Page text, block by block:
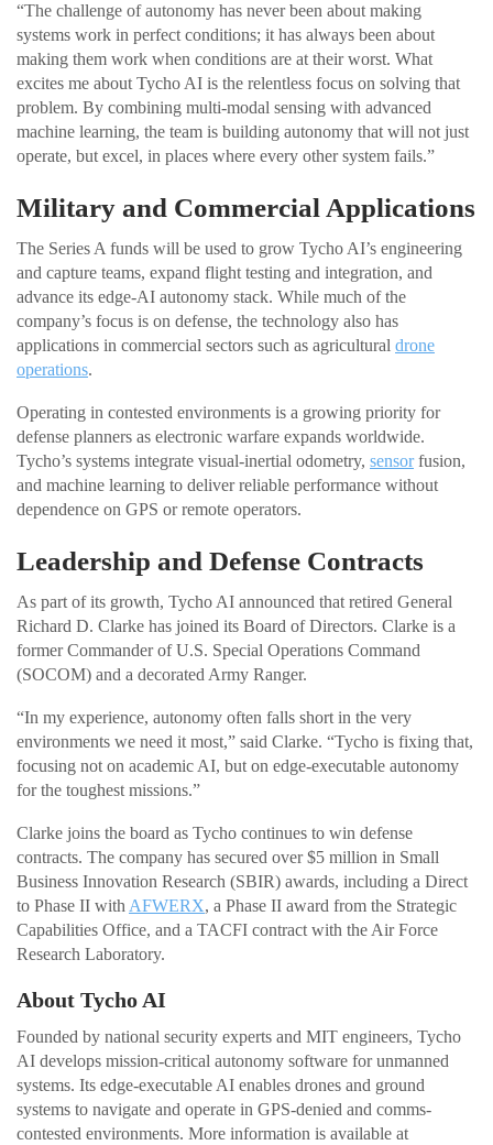
“The challenge of autonomy has never been about making
systems work in perfect conditions; it has always been about
making them work when conditions are at their worst. What
excites me about Tycho AI is the relentless focus on solving that
problem. By combining multi-modal sensing with advanced
machine learning, the team is building autonomy that will not just
operate, but excel, in places where every other system fails.”
Military and Commercial Applications
The Series A funds will be used to grow Tycho AI’s engineering
and capture teams, expand flight testing and integration, and
advance its edge-AI autonomy stack. While much of the
company’s focus is on defense, the technology also has
applications in commercial sectors such as agricultural drone
operations.
Operating in contested environments is a growing priority for
defense planners as electronic warfare expands worldwide.
Tycho’s systems integrate visual-inertial odometry, sensorfusion,
and machine learning to deliver reliable performance without
dependence on GPS or remote operators.
Leadership and Defense Contracts
As part of its growth, Tycho AI announced that retired General
Richard D. Clarke has joined its Board of Directors. Clarke is a
former Commander of U.S. Special Operations Command
(SOCOM) and a decorated Army Ranger.
“In my experience, autonomy often falls short in the very
environments we need it most,” said Clarke. “Tycho is fixing that,
focusing not on academic AI, but on edge-executable autonomy
for the toughest missions.”
Clarke joins the board as Tycho continues to win defense
contracts. The company has secured over $5 million in Small
Business Innovation Research (SBIR) awards, including a Direct
to Phase II with AFWERX, a Phase II award from the Strategic
Capabilities Office, and a TACFI contract with the Air Force
Research Laboratory.
About Tycho AI
Founded by national security experts and MIT engineers, Tycho
AI develops mission-critical autonomy software for unmanned
systems. Its edge-executable AI enables drones and ground
systems to navigate and operate in GPS-denied and comms-
contested environments. More information is available at